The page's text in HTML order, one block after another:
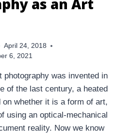
April 24, 2018
6, 2021
photography was invented in
of the last century, a heated
on whether it is a form of art,
using an optical-mechanical
reality. Now we know